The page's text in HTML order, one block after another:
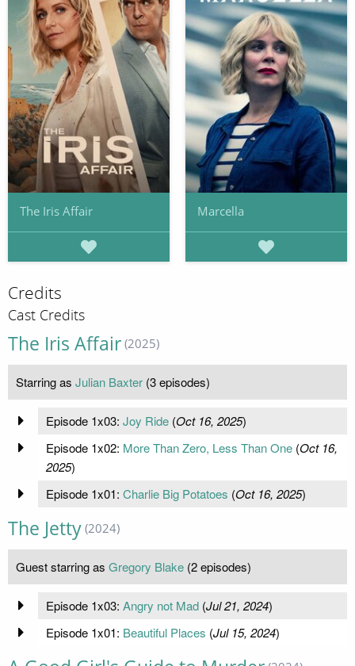
The Iris Affair Marcella
Credits
Cast Credits
The Iris Affair (2025)
Starring as Julian Baxter (3 episodes)
Episode 1x03: Joy Ride(Oct 16, 2025)
Episode 1x02: More Than Zero, Less Than One(Oct 16,
2025)
Episode 1x01: Charlie Big Potatoes (Oct 16, 2025)
The Jetty (2024)
Guest starring as Gregory Blake (2 episodes)
Episode 1x03: Angry not Mad(Jul 21, 2024)
Episode 1x01: Beautiful Places (Jul 15, 2024)